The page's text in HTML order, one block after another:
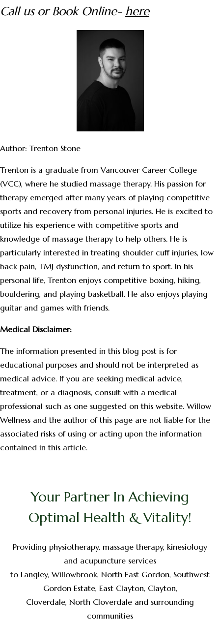
Call us or Book Online- here
Author: Trenton Stone
Trenton is a graduate from Vancouver Career College
(VCC), where he studied massage therapy. His passion for
therapy emerged after many years of playing competitive
sports and recovery from personal injuries. He is excited to
utilize his experience with competitive sports and
knowledge of massage therapy to help others. He is
particularly interested in treating shoulder cuff injuries, low
back pain, TMJ dysfunction, and return to sport. In his
personal life, Trenton enjoys competitive boxing, hiking,
bouldering, and playing basketball. He also enjoys playing
guitar and games with friends.
Medical Disclaimer:
The information presented in this blog post is for
educational purposes and should not be interpreted as
medical advice. If you are seeking medical advice,
treatment, or a diagnosis, consult with a medical
professional such as one suggested on this website. Willow
Wellness and the author of this page are not liable for the
associated risks of using or acting upon the information
contained in this article.
Your Partner In Achieving
Optimal Health & Vitality!
Providing physiotherapy, massage therapy, kinesiology
and acupuncture services
to Langley, Willowbrook, North East Gordon, Southwest
Gordon Estate, East Clayton, Clayton,
Cloverdale, North Cloverdale and surrounding
communities